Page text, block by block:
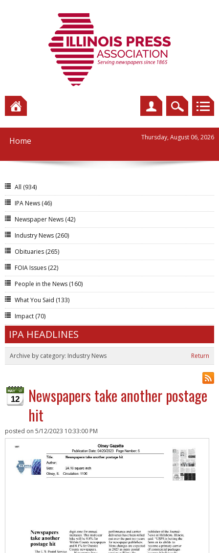
Home Thursday, August 06, 2026
All (934)
IPA News (46)
Newspaper News (42)
Industry News (260)
Obituaries (265)
FOIA Issues (22)
People in the News (160)
What You Said (133)
Impact (70)
IPA HEADLINES
Archive by category: Industry News Return
12
Newspapers take another postage
hit
posted on 5/12/2023 10:33:00 PM